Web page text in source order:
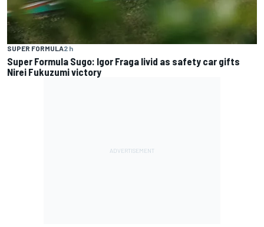
SUPER FORMULA2 h
Super Formula Sugo: Igor Fraga livid as safety car gifts
Nirei Fukuzumi victory